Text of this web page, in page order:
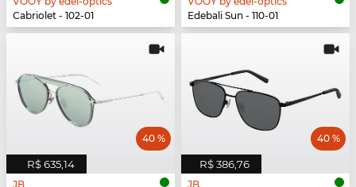
Cabriolet - 102-01
Edebali Sun - 110-01
R$ 635,14
40 %
JB
R$ 386,76
40 %
JB